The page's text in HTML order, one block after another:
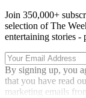
Join 350,000+
selection of The
entertaining stories -
By signing up, you
that you have read
marketing emails